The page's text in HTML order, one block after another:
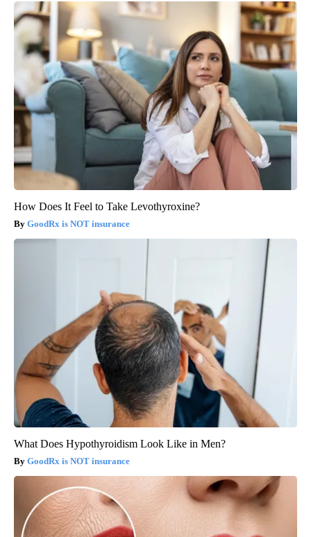
How Does It Feel to Take Levothyroxine?
GoodRx is NOT insurance
What Does Hypothyroidism Look Like in Men?
GoodRx is NOT insurance